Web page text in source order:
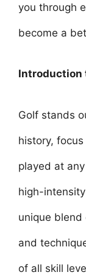
you through
become a
Introduction
Golf stands
history,
played at
high-
unique blend
and
of all skill